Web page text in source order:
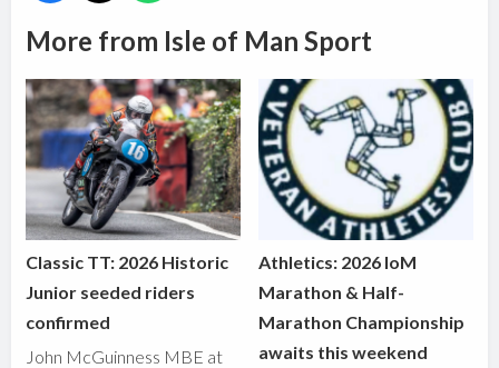
More from Isle of Man Sport
Classic TT: 2026 Historic
Junior seeded riders
confirmed
John McGuinness MBE at
Athletics: 2026 IoM
Marathon & Half-
Marathon Championship
awaits this weekend